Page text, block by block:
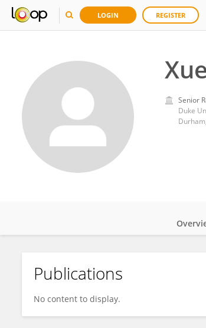
LOGIN REGISTER
Senior
Duke
Xue Jiang
Publications
No content to display.